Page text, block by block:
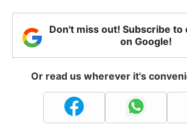
Don't miss out! Subscribe to
on Google!
Or read us wherever it's